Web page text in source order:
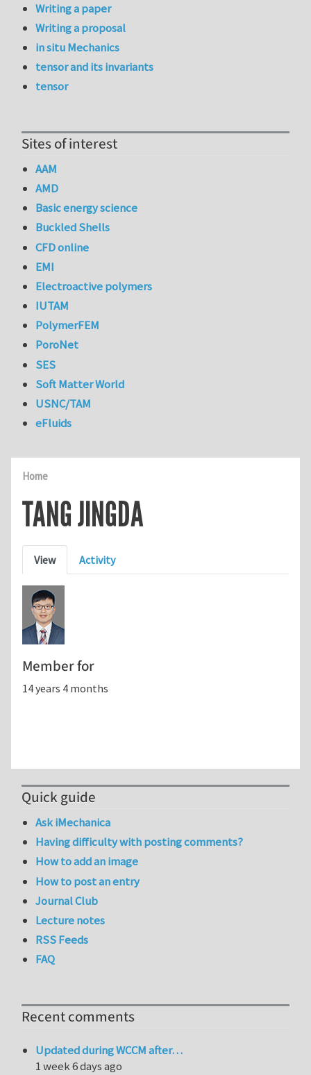
Home
TANG JINGDA
Primary tabs
View Activity
Member for
14 years 4 months
Writing a paper
Writing a proposal
in situ Mechanics
tensor and its invariants
tensor
Sites of interest
AAM
AMD
Basic energy science
Buckled Shells
CFD online
EMI
Electroactive polymers
IUTAM
PolymerFEM
PoroNet
SES
Soft Matter World
USNC/TAM
eFluids
Quick guide
Ask iMechanica
Having difficulty with posting comments?
How to add an image
How to post an entry
Journal Club
Lecture notes
RSS Feeds
FAQ
Recent comments
Updated during WCCM after…
1 week 6 days ago